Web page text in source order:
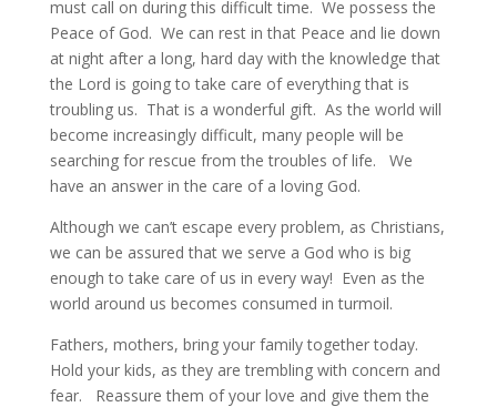
must call on during this difficult time. We possess the
Peace of God. We can rest in that Peace and lie down
at night after a long, hard day with the knowledge that
the Lord is going to take care of everything that is
troubling us. That is a wonderful gift. As the world will
become increasingly difficult, many people will be
searching for rescue from the troubles of life. We
have an answer in the care of a loving God.
Although we can’t escape every problem, as Christians,
we can be assured that we serve a God who is big
enough to take care of us in every way! Even as the
world around us becomes consumed in turmoil.
Fathers, mothers, bring your family together today.
Hold your kids, as they are trembling with concern and
fear. Reassure them of your love and give them the